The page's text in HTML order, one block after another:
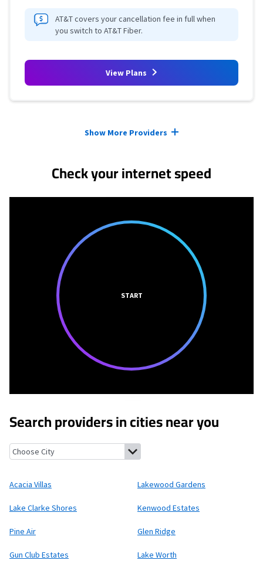
AT&T covers your cancellation fee in full when
you switch to AT&T Fiber.
View Plans
Show More Providers
Check your internet speed
START
Search providers in cities near you
Acacia Villas, Florida Lakewood Gardens, Florida
Acacia Villas Lakewood Gardens
Lake Clarke Shores Kenwood Estates
Pine Air Glen Ridge
Gun Club Estates Lake Worth